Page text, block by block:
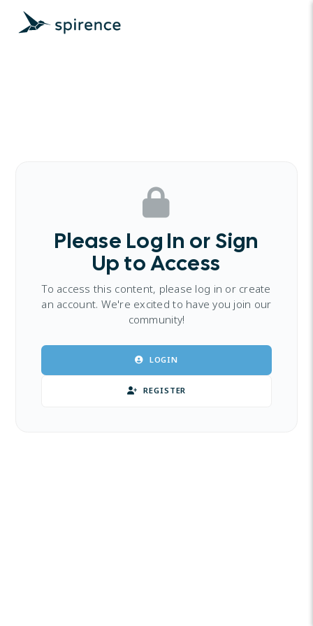
Please Log In or Sign
Up to Access
To access this content, please log in or create
an account. We're excited to have you join our
community!
REGISTER
LOGIN